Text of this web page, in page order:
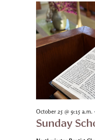
October 25 @ 9:15 a.m.
Sunday